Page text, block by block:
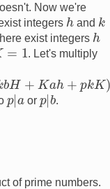
Now we're
integers h and k
exist integers h
1
. Let's multiply
p|a or p|b
.
of prime numbers.